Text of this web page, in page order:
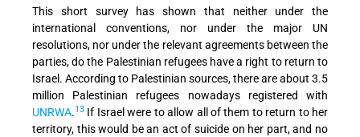
This short survey has shown that neither under the
international conventions, nor under the major UN
resolutions, nor under the relevant agreements between the
parties, do the Palestinian refugees have a right to return to
Israel. According to Palestinian sources, there are about 3.5
million Palestinian refugees nowadays registered with
UNRWA.13 If Israel were to allow all of them to return to her
territory, this would be an act of suicide on her part, and no